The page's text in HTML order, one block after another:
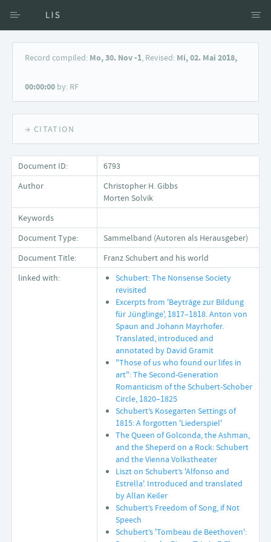
Access via Author
Keyword Search
Record compiled: Mo, 30. Nov -1, Revised: Mi, 02. Mai 2018,
00:00:00 by: RF
→ CITATION
Document ID:
6793
Author
Christopher H. Gibbs
Morten Solvik
Keywords
Document Type:
Sammelband (Autoren als Herausgeber)
Document Title:
Franz Schubert and his world
linked with:
Schubert: The Nonsense Society
revisited
Excerpts from 'Beyträge zur Bildung
für Jünglinge', 1817–1818. Anton von
Spaun and Johann Mayrhofer.
Translated, introduced and
annotated by David Gramit
"Those of us who found our lifes in
art": The Second-Generation
Romanticism of the Schubert-Schober
Circle, 1820–1825
Schubert’s Kosegarten Settings of
1815: A forgotten 'Liederspiel'
The Queen of Golconda, the Ashman,
and the Sheperd on a Rock: Schubert
and the Vienna Volkstheater
Liszt on Schubert’s 'Alfonso and
Estrella'. Introduced and translated
by Allan Keiler
Schubert’s Freedom of Song, if Not
Speech
Schubert’s 'Tombeau de Beethoven':